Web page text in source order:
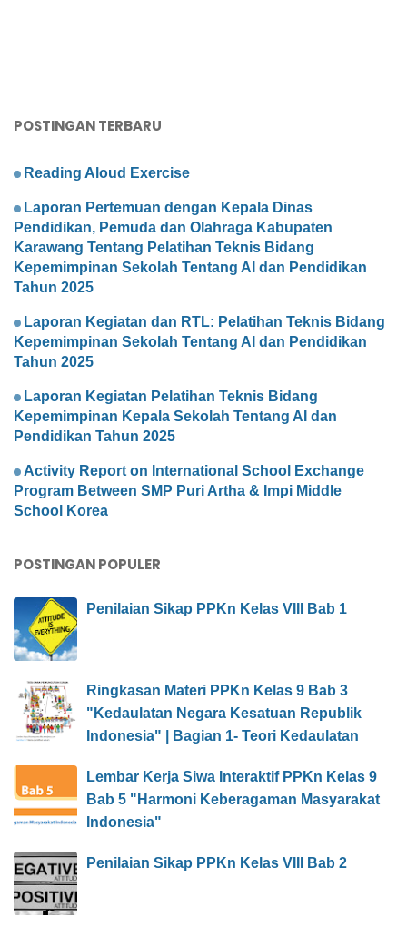
POSTINGAN TERBARU
Reading Aloud Exercise
Laporan Pertemuan dengan Kepala Dinas
Pendidikan, Pemuda dan Olahraga Kabupaten
Karawang Tentang Pelatihan Teknis Bidang
Kepemimpinan Sekolah Tentang AI dan Pendidikan
Tahun 2025
Laporan Kegiatan dan RTL: Pelatihan Teknis Bidang
Kepemimpinan Sekolah Tentang AI dan Pendidikan
Tahun 2025
Laporan Kegiatan Pelatihan Teknis Bidang
Kepemimpinan Kepala Sekolah Tentang AI dan
Pendidikan Tahun 2025
Activity Report on International School Exchange
Program Between SMP Puri Artha & Impi Middle
School Korea
POSTINGAN POPULER
Penilaian Sikap PPKn Kelas VIII Bab 1
Ringkasan Materi PPKn Kelas 9 Bab 3
"Kedaulatan Negara Kesatuan Republik
Indonesia" | Bagian 1- Teori Kedaulatan
Lembar Kerja Siwa Interaktif PPKn Kelas 9
Bab 5 "Harmoni Keberagaman Masyarakat
Indonesia"
Penilaian Sikap PPKn Kelas VIII Bab 2